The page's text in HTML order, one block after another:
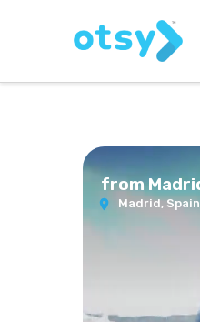
Day Trip from Madrid
Madrid,Spain